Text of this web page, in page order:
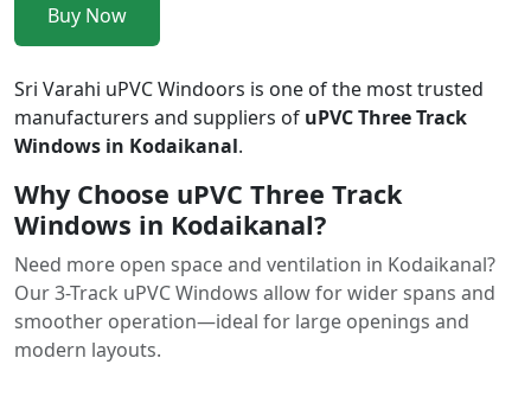
Buy Now
Sri Varahi uPVC Windoors is one of the most trusted
manufacturers and suppliers of uPVC Three Track
Windows in Kodaikanal.
Why Choose uPVC Three Track
Windows in Kodaikanal?
Need more open space and ventilation in Kodaikanal?
Our 3-Track uPVC Windows allow for wider spans and
smoother operation—ideal for large openings and
modern layouts.